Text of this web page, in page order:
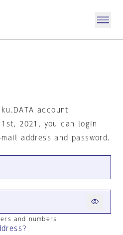
account
2021, you can login
address and password.
and numbers